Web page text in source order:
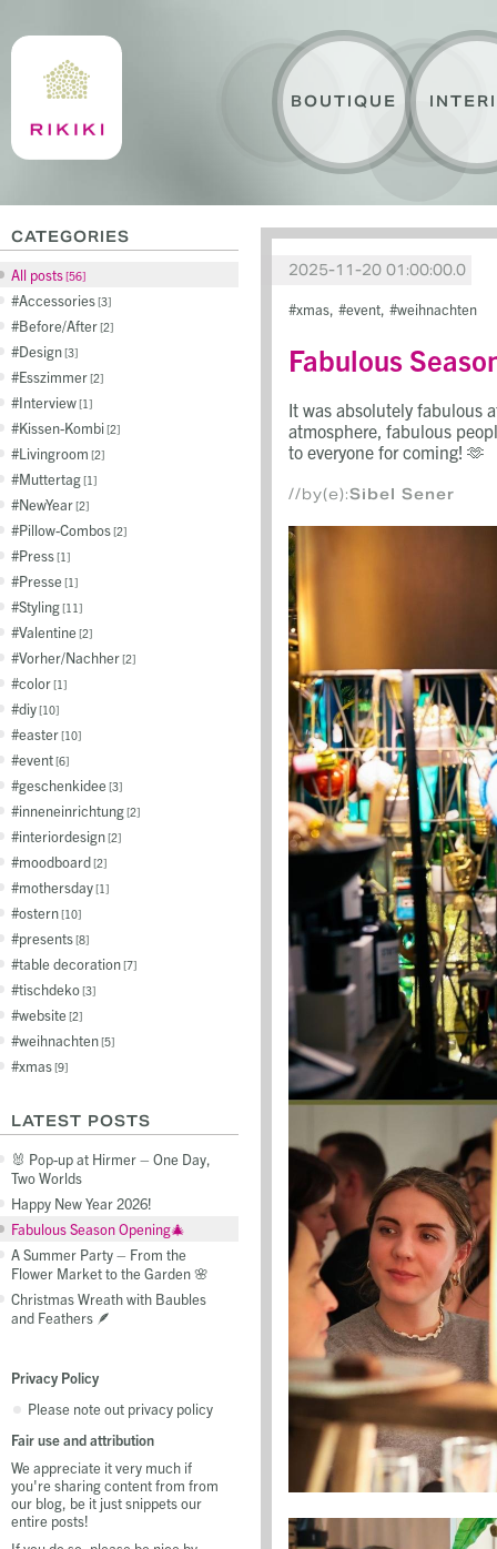
BOUTIQUE
CATEGORIES
All posts 56
Accessories 3
Before/After 2
Design 3
Esszimmer 2
Interview 1
Kissen-Kombi 2
Livingroom 2
Muttertag 1
NewYear 2
Pillow-Combos 2
Press 1
Presse 1
Styling 11
Valentine 2
Vorher/Nachher 2
color 1
diy 10
easter 10
event 6
geschenkidee 3
inneneinrichtung 2
interiordesign 2
moodboard 2
mothersday 1
ostern 10
presents 8
table decoration 7
tischdeko 3
website 2
weihnachten 5
xmas 9
LATEST POSTS
🐰 Pop-up at Hirmer – One Day,
Two Worlds
Happy New Year 2026!
Fabulous Season Opening🎄
A Summer Party – From the
Flower Market to the Garden 🌸
Christmas Wreath with Baubles
and Feathers 🪶
Privacy Policy
Please note out privacy policy
Fair use and attribution
We appreciate it very much if
you're sharing content from from
our blog, be it just snippets our
entire posts!
2025-11-20 01:00:00.0
xmas event weihnachten
Fabulous
It was absolutely fabulous
atmosphere, fabulous
to everyone for coming! 🫶
//by(e):Sibel Sener